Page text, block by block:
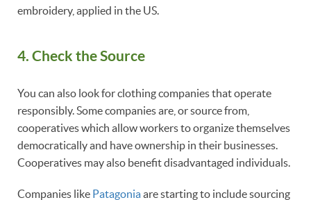
embroidery, applied in the US.
4. Check the Source
You can also look for clothing companies that operate
responsibly. Some companies are, or source from,
cooperatives which allow workers to organize themselves
democratically and have ownership in their businesses.
Cooperatives may also benefit disadvantaged individuals.
Companies like Patagoniaare starting to include sourcing